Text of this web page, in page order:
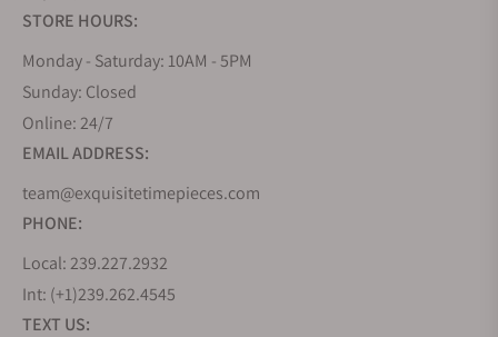
Men’s Mühle Glashütte Stainless Steel
Making up the bulk of the brand’s catalog, Mühle
Glashütte makes a wide range of stainless steel
watches, ranging from traditional dress watches to
somewhere in between. Depending on the style,
features, and specifications one is looking for, there
Teutonia IV Big Date Edition 1994 M1-44-72-1994-MB
STORE HOURS:
Monday - Saturday: 10AM - 5PM
Sunday: Closed
Online: 24/7
EMAIL ADDRESS:
team@exquisitetimepieces.com
PHONE:
Local: 239.227.2932
Int: (+1)239.262.4545
TEXT US: